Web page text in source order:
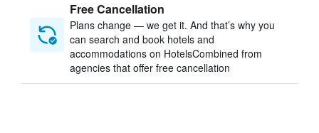
Free Cancellation
Plans change — we get it. And that’s why you
can search and book hotels and
accommodations on HotelsCombined from
agencies that offer free cancellation